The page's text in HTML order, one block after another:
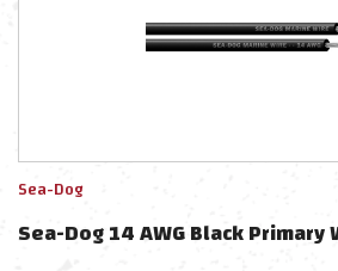
Sea-Dog
Sea-Dog 14 AWG Black